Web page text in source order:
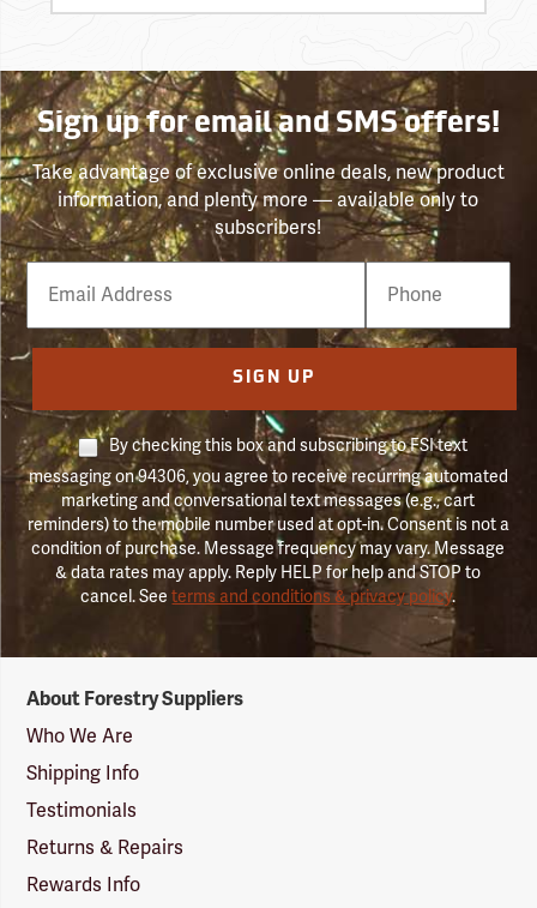
Sign up for email and SMS offers!
Take advantage of exclusive online deals, new product
information, and plenty more — available only to
subscribers!
Email
Phone
Number
SIGN UP
By checking this box and subscribing to FSI text
messaging on 94306, you agree to receive recurring automated
marketing and conversational text messages (e.g., cart
reminders) to the mobile number used at opt-in. Consent is not a
condition of purchase. Message frequency may vary. Message
& data rates may apply. Reply HELP for help and STOP to
cancel. Seeterms and conditions & privacy policy.
Suppliers
Logo
About Forestry Suppliers
Who We Are
Shipping Info
Testimonials
Returns & Repairs
Rewards Info